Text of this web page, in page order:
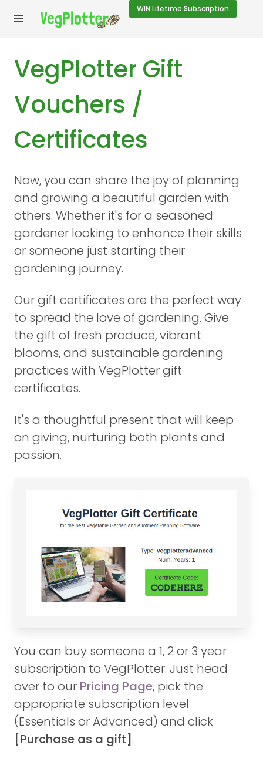
WIN Lifetime Subscription
VegPlotter Gift
Vouchers /
Certificates
Now, you can share the joy of planning
and growing a beautiful garden with
others. Whether it's for a seasoned
gardener looking to enhance their skills
or someone just starting their
gardening journey.
Our gift certificates are the perfect way
to spread the love of gardening. Give
the gift of fresh produce, vibrant
blooms, and sustainable gardening
practices with VegPlotter gift
certificates.
It's a thoughtful present that will keep
on giving, nurturing both plants and
passion.
You can buy someone a 1, 2 or 3 year
subscription to VegPlotter. Just head
over to our Pricing Page, pick the
appropriate subscription level
(Essentials or Advanced) and click
[Purchase as a gift].